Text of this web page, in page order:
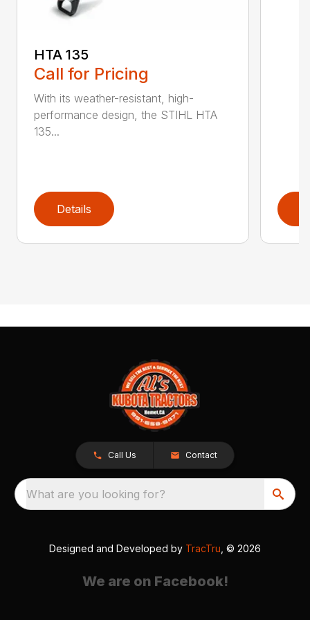
HTA 135
Call for Pricing
With its weather-resistant, high-
performance design, the STIHL HTA
135...
Details
Call Us Contact
What are you looking for?
Designed and Developed by TracTru , © 2026
We are on Facebook!